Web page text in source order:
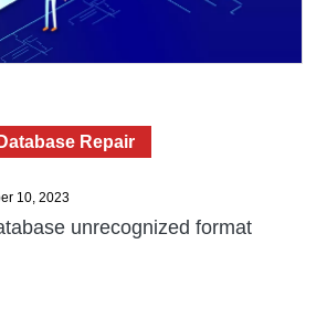
Repair
10, 2023
unrecognized format